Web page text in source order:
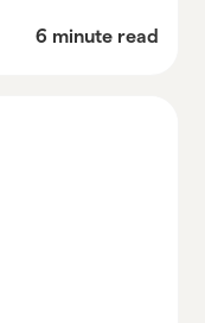
of all
games to
6 minute read